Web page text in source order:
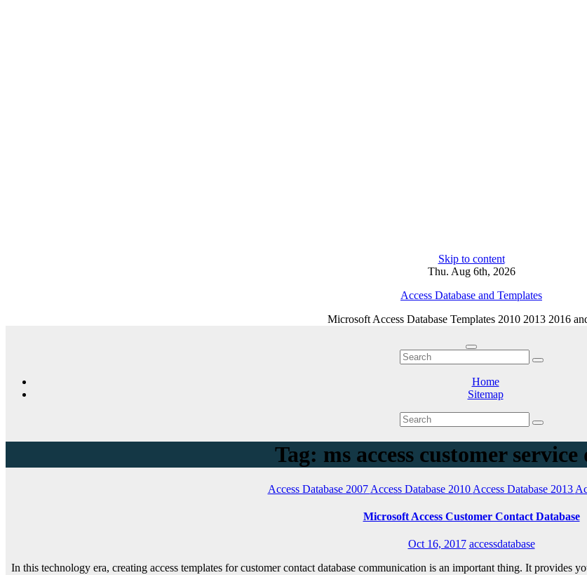
Skip to content
Thu. Aug 6th, 2026
Access Database and Templates
Microsoft Access Database Templates 2010 2013 2016
Home
Sitemap
Tag: ms access customer service
Access Database 2007 Access Database 2010 Access Database 2013
Microsoft Access Customer Contact Database
Oct 16, 2017 accessdatabase
In this technology era, creating access templates for customer contact database communication is an important thing. It